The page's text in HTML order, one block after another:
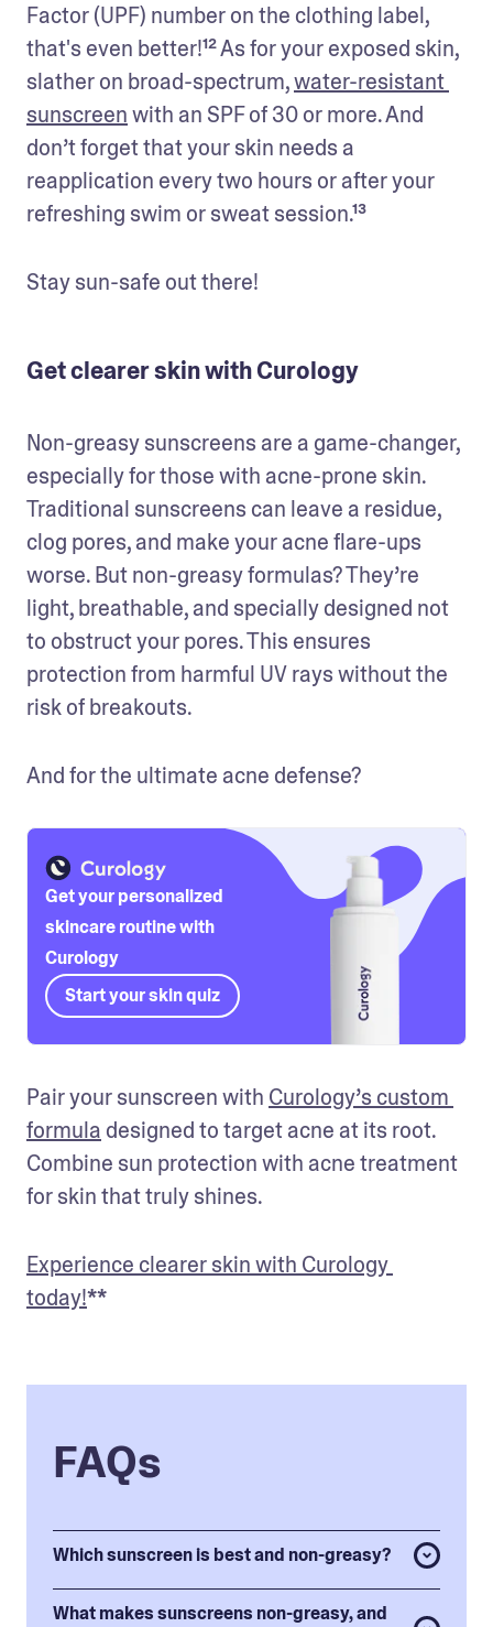
Factor (UPF) number on the clothing label,
that's even better!¹² As for your exposed skin,
slather on broad-spectrum, water-resistant
sunscreen with an SPF of 30 or more. And
don’t forget that your skin needs a
reapplication every two hours or after your
refreshing swim or sweat session.¹³
Stay sun-safe out there!
Get clearer skin with Curology
Non-greasy sunscreens are a game-changer,
especially for those with acne-prone skin.
Traditional sunscreens can leave a residue,
clog pores, and make your acne flare-ups
worse. But non-greasy formulas? They’re
light, breathable, and specially designed not
to obstruct your pores. This ensures
protection from harmful UV rays without the
risk of breakouts.
And for the ultimate acne defense?
Get your personalized
skincare routine with
Curology
Start your skin quiz
Pair your sunscreen with Curology’s custom
formula designed to target acne at its root.
Combine sun protection with acne treatment
for skin that truly shines.
Experience clearer skin with Curology
today!**
FAQs
Which sunscreen is best and non-greasy?
What makes sunscreens non-greasy, and